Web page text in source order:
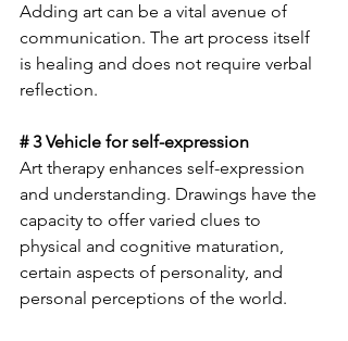
Adding art can be a vital avenue of
communication. The art process itself
is healing and does not require verbal
reflection.
# 3 Vehicle for self-expression
Art therapy enhances self-expression
and understanding. Drawings have the
capacity to offer varied clues to
physical and cognitive maturation,
certain aspects of personality, and
personal perceptions of the world.